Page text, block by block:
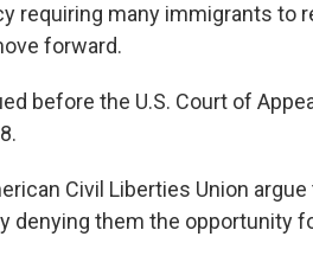
requiring many immigrants to
forward.
before the U.S. Court of
Civil Liberties Union
denying them the opportunity